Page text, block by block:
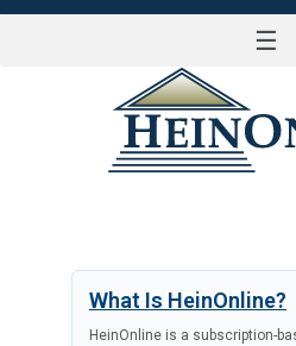
☰
What Is HeinOnline?
HeinOnline is a subscription-